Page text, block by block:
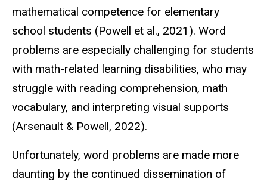
mathematical competence for elementary
school students (Powell et al., 2021). Word
problems are especially challenging for students
with math-related learning disabilities, who may
struggle with reading comprehension, math
vocabulary, and interpreting visual supports
(Arsenault & Powell, 2022).
Unfortunately, word problems are made more
daunting by the continued dissemination of